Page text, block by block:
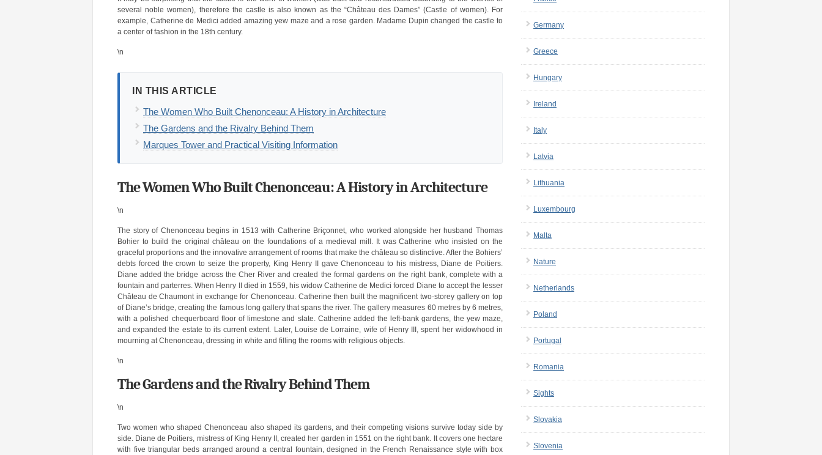
several noble women), therefore the castle is also known as the “Château des Dames” (Castle of women). For
example, Catherine de Medici added amazing yew maze and a rose garden. Madame Dupin changed the castle to
a center of fashion in the 18th century.
\n
IN THIS ARTICLE
The Women Who Built Chenonceau: A History in Architecture
The Gardens and the Rivalry Behind Them
Marques Tower and Practical Visiting Information
The Women Who Built Chenonceau: A History in Architecture
\n
The story of Chenonceau begins in 1513 with Catherine Briçonnet, who worked alongside her husband Thomas
Bohier to build the original château on the foundations of a medieval mill. It was Catherine who insisted on the
graceful proportions and the innovative arrangement of rooms that make the château so distinctive. After the Bohiers’
debts forced the crown to seize the property, King Henry II gave Chenonceau to his mistress, Diane de Poitiers.
Diane added the bridge across the Cher River and created the formal gardens on the right bank, complete with a
fountain and parterres. When Henry II died in 1559, his widow Catherine de Medici forced Diane to accept the lesser
Château de Chaumont in exchange for Chenonceau. Catherine then built the magnificent two-storey gallery on top
of Diane’s bridge, creating the famous long gallery that spans the river. The gallery measures 60 metres by 6 metres,
with a polished chequerboard floor of limestone and slate. Catherine added the left-bank gardens, the yew maze,
and expanded the estate to its current extent. Later, Louise de Lorraine, wife of Henry III, spent her widowhood in
mourning at Chenonceau, dressing in white and filling the rooms with religious objects.
\n
The Gardens and the Rivalry Behind Them
\n
Two women who shaped Chenonceau also shaped its gardens, and their competing visions survive today side by
side. Diane de Poitiers, mistress of King Henry II, created her garden in 1551 on the right bank. It covers one hectare
with five triangular beds arranged around a central fountain, designed in the French Renaissance style with box
Germany
Greece
Hungary
Ireland
Italy
Latvia
Lithuania
Luxembourg
Malta
Nature
Netherlands
Poland
Portugal
Romania
Sights
Slovakia
Slovenia